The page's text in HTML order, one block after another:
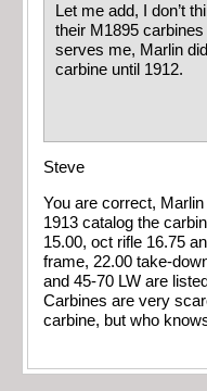
Let me add, I don’t
their M1895
serves me, Marlin
carbine until 1912.
Steve
You are correct,
1913 catalog the
15.00, oct rifle 16.75
frame, 22.00 take-
and 45-70 LW are
Carbines are very
carbine, but who